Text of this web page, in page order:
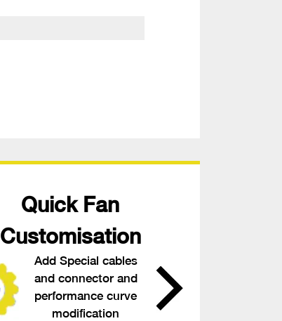
Quick Fan
Customisation
Add Special cables
and connector and
performance curve
modification